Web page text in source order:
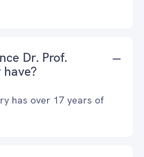
Dr. Prof.
has over 17 years of